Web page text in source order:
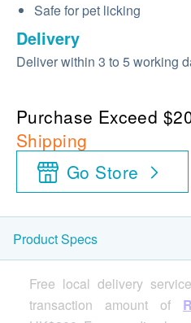
Safe for pet licking
Delivery
Deliver within 3 to 5 working
Purchase Exceed
Shipping
Go Store
Product Specs
Free local delivery
transaction amount of